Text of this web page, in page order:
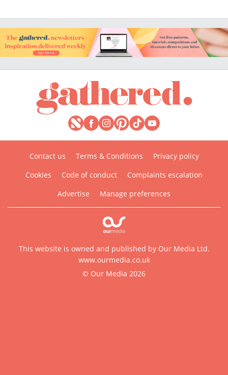
Contact us Terms & Conditions
Privacy policy
Cookies
Code of conduct
Complaints escalation
Advertise
Manage preferences
This website is owned and published by Our Media Ltd.
www.ourmedia.co.uk
© Our Media 2026